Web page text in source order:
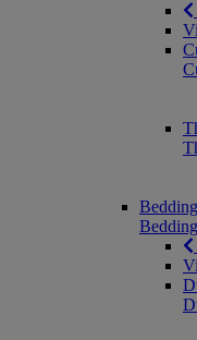
Bedding
Bedding